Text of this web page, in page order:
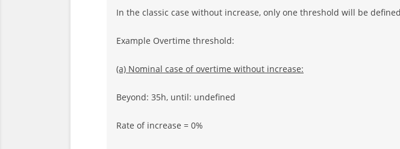
In the classic case without increase, only one threshold will be
Example Overtime threshold:
(a) Nominal case of overtime without increase:
Beyond: 35h, until: undefined
Rate of increase = 0%